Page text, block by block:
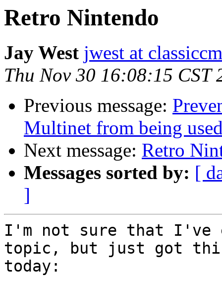
Retro Nintendo
Jay West jwest at
Thu Nov 30 16:08:15 CST
Previous message:
Multinet from being
Next message: Retro
Messages sorted by: [
]
I'm not sure that I've
topic, but just got
today: